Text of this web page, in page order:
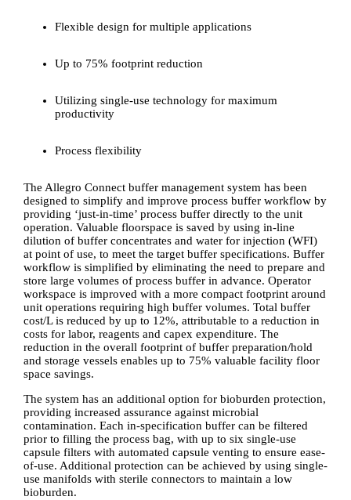
Flexible design for multiple applications
Up to 75% footprint reduction
Utilizing single-use technology for maximum
productivity
Process flexibility
The Allegro Connect buffer management system has been
designed to simplify and improve process buffer workflow by
providing ‘just-in-time’ process buffer directly to the unit
operation. Valuable floorspace is saved by using in-line
dilution of buffer concentrates and water for injection (WFI)
at point of use, to meet the target buffer specifications. Buffer
workflow is simplified by eliminating the need to prepare and
store large volumes of process buffer in advance. Operator
workspace is improved with a more compact footprint around
unit operations requiring high buffer volumes. Total buffer
cost/L is reduced by up to 12%, attributable to a reduction in
costs for labor, reagents and capex expenditure. The
reduction in the overall footprint of buffer preparation/hold
and storage vessels enables up to 75% valuable facility floor
space savings.
The system has an additional option for bioburden protection,
providing increased assurance against microbial
contamination. Each in-specification buffer can be filtered
prior to filling the process bag, with up to six single-use
capsule filters with automated capsule venting to ensure ease-
of-use. Additional protection can be achieved by using single-
use manifolds with sterile connectors to maintain a low
bioburden.